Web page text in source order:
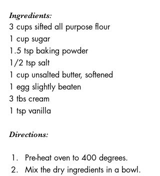
Ingredients:
3 cups sifted all purpose flour
1 cup sugar
1.5 tsp baking powder
1/2 tsp salt
1 cup unsalted butter, softened
1 egg slightly beaten
3 tbs cream
1 tsp vanilla
Directions:
Pre-heat oven to 400 degrees.
Mix the dry ingredients in a bowl.